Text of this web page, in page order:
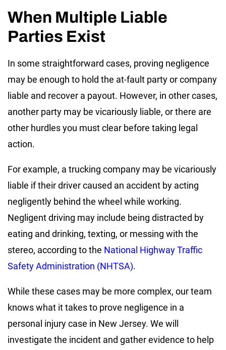
When Multiple Liable
Parties Exist
In some straightforward cases, proving negligence
may be enough to hold the at-fault party or company
liable and recover a payout. However, in other cases,
another party may be vicariously liable, or there are
other hurdles you must clear before taking legal
action.
For example, a trucking company may be vicariously
liable if their driver caused an accident by acting
negligently behind the wheel while working.
Negligent driving may include being distracted by
eating and drinking, texting, or messing with the
stereo, according to the National Highway Traffic
Safety Administration (NHTSA).
While these cases may be more complex, our team
knows what it takes to prove negligence in a
personal injury case in New Jersey. We will
investigate the incident and gather evidence to help